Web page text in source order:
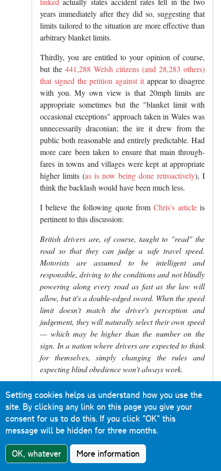
years immediately after they did so, suggesting that
limits tailored to the situation are more effective than
arbitrary blanket limits.
Thirdly, you are entitled to your opinion of course,
but the 441,288 Welsh citizens (and 28,283 others)
that signed the petition against itappear to disagree
with you. My own view is that 20mph limits are
appropriate sometimes but the "blanket limit with
occasional exceptions" approach taken in Wales was
unnecessarily draconian; the ire it drew from the
public both reasonable and entirely predictable. Had
more care been taken to ensure that main through-
fares in towns and villages were kept at appropriate
higher limits (as is now being done retroactively), I
think the backlash would have been much less.
I believe the following quote fromChris's articleis
pertinent to this discussion:
British drivers are, of course, taught to "read" the
road so that they can judge a safe travel speed.
Motorists are assumed to be intelligent and
responsible, driving to the conditions and not blindly
powering along every road as fast as the law will
allow, but it's a double-edged sword. When the speed
limit doesn't match the driver's perception and
judgement, they will naturally select their own speed
— which may be higher than the number on the
sign. In a nation where drivers are expected to think
for themselves, simply changing the rules and
expecting blind obedience won't always work.
Massive Ostrich in response toNick
PY 4 September 2024
In reply toFirstly, the 20mph and 30mph…
Your comment is absolutely the best one on here,
Setting cookies helps us understand how you use the
site. By clicking any link on this page you give your
consent for us to do this. If you click "OK" this
message will be hidden for three months.
OK, whatever More information